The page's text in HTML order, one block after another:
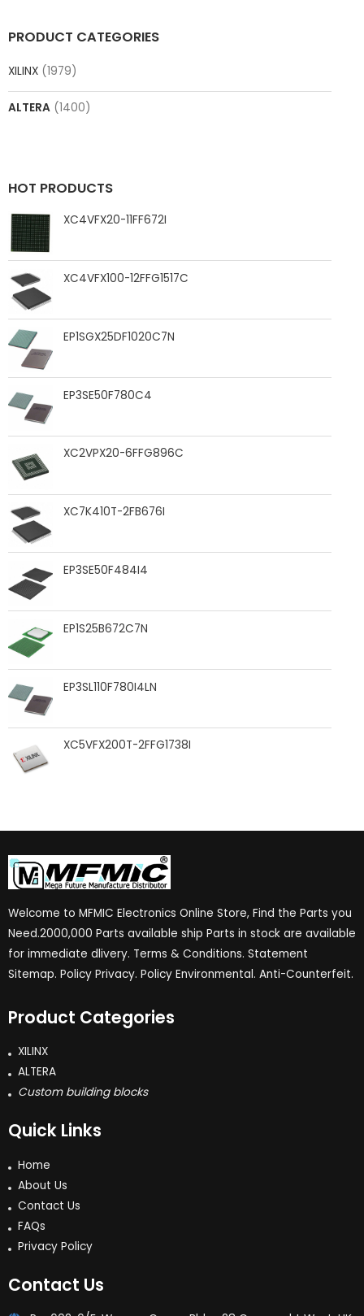
PRODUCT CATEGORIES
XILINX (1979)
ALTERA (1400)
HOT PRODUCTS
XC4VFX20-11FF672I
XC4VFX100-12FFG1517C
EP1SGX25DF1020C7N
EP3SE50F780C4
XC2VPX20-6FFG896C
XC7K410T-2FB676I
EP3SE50F484I4
EP1S25B672C7N
EP3SL110F780I4LN
XC5VFX200T-2FFG1738I
Welcome to MFMIC Electronics Online Store, Find the Parts you
Need.2000,000 Parts available ship Parts in stock are available
for immediate dlivery. Terms & Conditions. Statement
Sitemap. Policy Privacy. Policy Environmental. Anti-Counterfeit.
Product Categories
XILINX
ALTERA
Custom building blocks
Quick Links
Home
About Us
Contact Us
FAQs
Privacy Policy
Contact Us